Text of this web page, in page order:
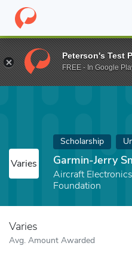
Home Fund Garmin-Jerry
Varies
Scholarship
Garmin-Jerry
Aircraft
Foundation
Varies
Avg. Amount Awarded
Peterson's Test
FREE - In Google